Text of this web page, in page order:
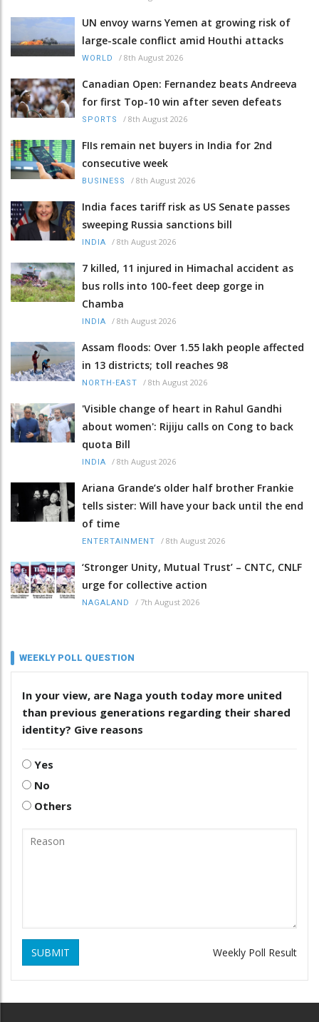
UN envoy warns Yemen at growing risk of
large-scale conflict amid Houthi attacks
WORLD / 8th August 2026
Canadian Open: Fernandez beats Andreeva
for first Top-10 win after seven defeats
SPORTS / 8th August 2026
FIIs remain net buyers in India for 2nd
consecutive week
BUSINESS / 8th August 2026
India faces tariff risk as US Senate passes
sweeping Russia sanctions bill
INDIA / 8th August 2026
7 killed, 11 injured in Himachal accident as
bus rolls into 100-feet deep gorge in
Chamba
INDIA / 8th August 2026
Assam floods: Over 1.55 lakh people affected
in 13 districts; toll reaches 98
NORTH-EAST / 8th August 2026
'Visible change of heart in Rahul Gandhi
about women': Rijiju calls on Cong to back
quota Bill
INDIA / 8th August 2026
Ariana Grande’s older half brother Frankie
tells sister: Will have your back until the end
of time
ENTERTAINMENT / 8th August 2026
‘Stronger Unity, Mutual Trust’ – CNTC, CNLF
urge for collective action
NAGALAND / 7th August 2026
WEEKLY POLL QUESTION
In your view, are Naga youth today more united
than previous generations regarding their shared
identity? Give reasons
Yes
No
Others
SUBMIT Weekly Poll Result